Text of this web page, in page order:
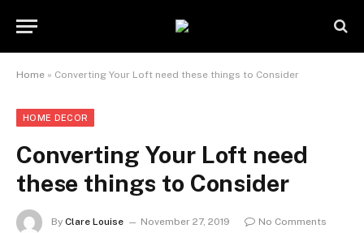
Home » Converting Your Loft need these things to Consider
HOME DECOR
Converting Your Loft need
these things to Consider
By Clare Louise November 27, 2019
No Comments